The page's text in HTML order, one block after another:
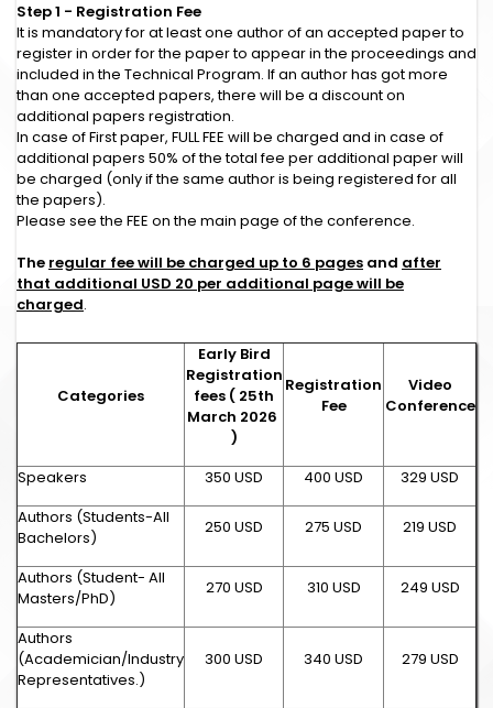
Step 1 - Registration Fee
It is mandatory for at least one author of an accepted paper to
register in order for the paper to appear in the proceedings and
included in the Technical Program. If an author has got more
than one accepted papers, there will be a discount on
additional papers registration.
In case of First paper, FULL FEE will be charged and in case of
additional papers 50% of the total fee per additional paper will
be charged (only if the same author is being registered for all
the papers).
Please see the FEE on the main page of the conference.
The regular fee will be charged up to 6 pages and after
that additional USD 20 per additional page will be
charged.
Categories
Early Bird
Registration
fees ( 25th
March 2026
)
Registration
Fee
Video
Conference
Speakers 350 USD 400 USD
329 USD
Authors (Students-All
Bachelors)
250 USD 275 USD 219 USD
Authors (Student- All
Masters/PhD)
270 USD 310 USD 249 USD
Authors
(Academician/Industry
Representatives.)
300 USD 340 USD 279 USD